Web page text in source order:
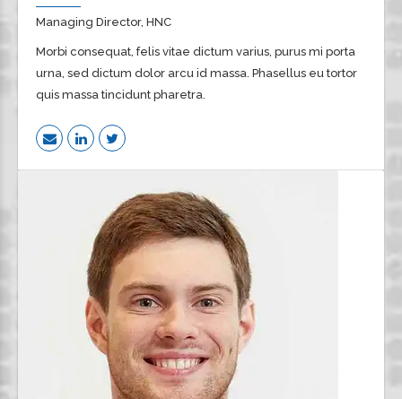
Managing Director, HNC
Morbi consequat, felis vitae dictum varius, purus mi porta
urna, sed dictum dolor arcu id massa. Phasellus eu tortor
quis massa tincidunt pharetra.